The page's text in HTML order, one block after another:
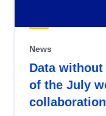
News
Data
of the July
collaboration